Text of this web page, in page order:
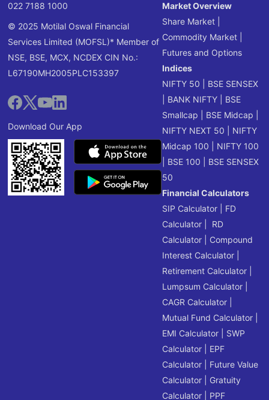
022 7188 1000
© 2025 Motilal Oswal Financial
Services Limited (MOFSL)* Member of
NSE, BSE, MCX, NCDEX CIN No.:
L67190MH2005PLC153397
Download Our App
Market Overview
Share Market
Commodity Market
Futures and Options
Indices
NIFTY 50
BSE SENSEX
BANK NIFTY
BSE
Smallcap
BSE Midcap
NIFTY NEXT 50
NIFTY
Midcap 100
NIFTY 100
BSE 100
BSE SENSEX
50
Financial Calculators
SIP Calculator
FD
Calculator
RD
Calculator
Compound
Interest Calculator
Retirement Calculator
Lumpsum Calculator
CAGR Calculator
Mutual Fund Calculator
EMI Calculator
SWP
Calculator
EPF
Calculator
Future Value
Calculator
Gratuity
Calculator
PPF